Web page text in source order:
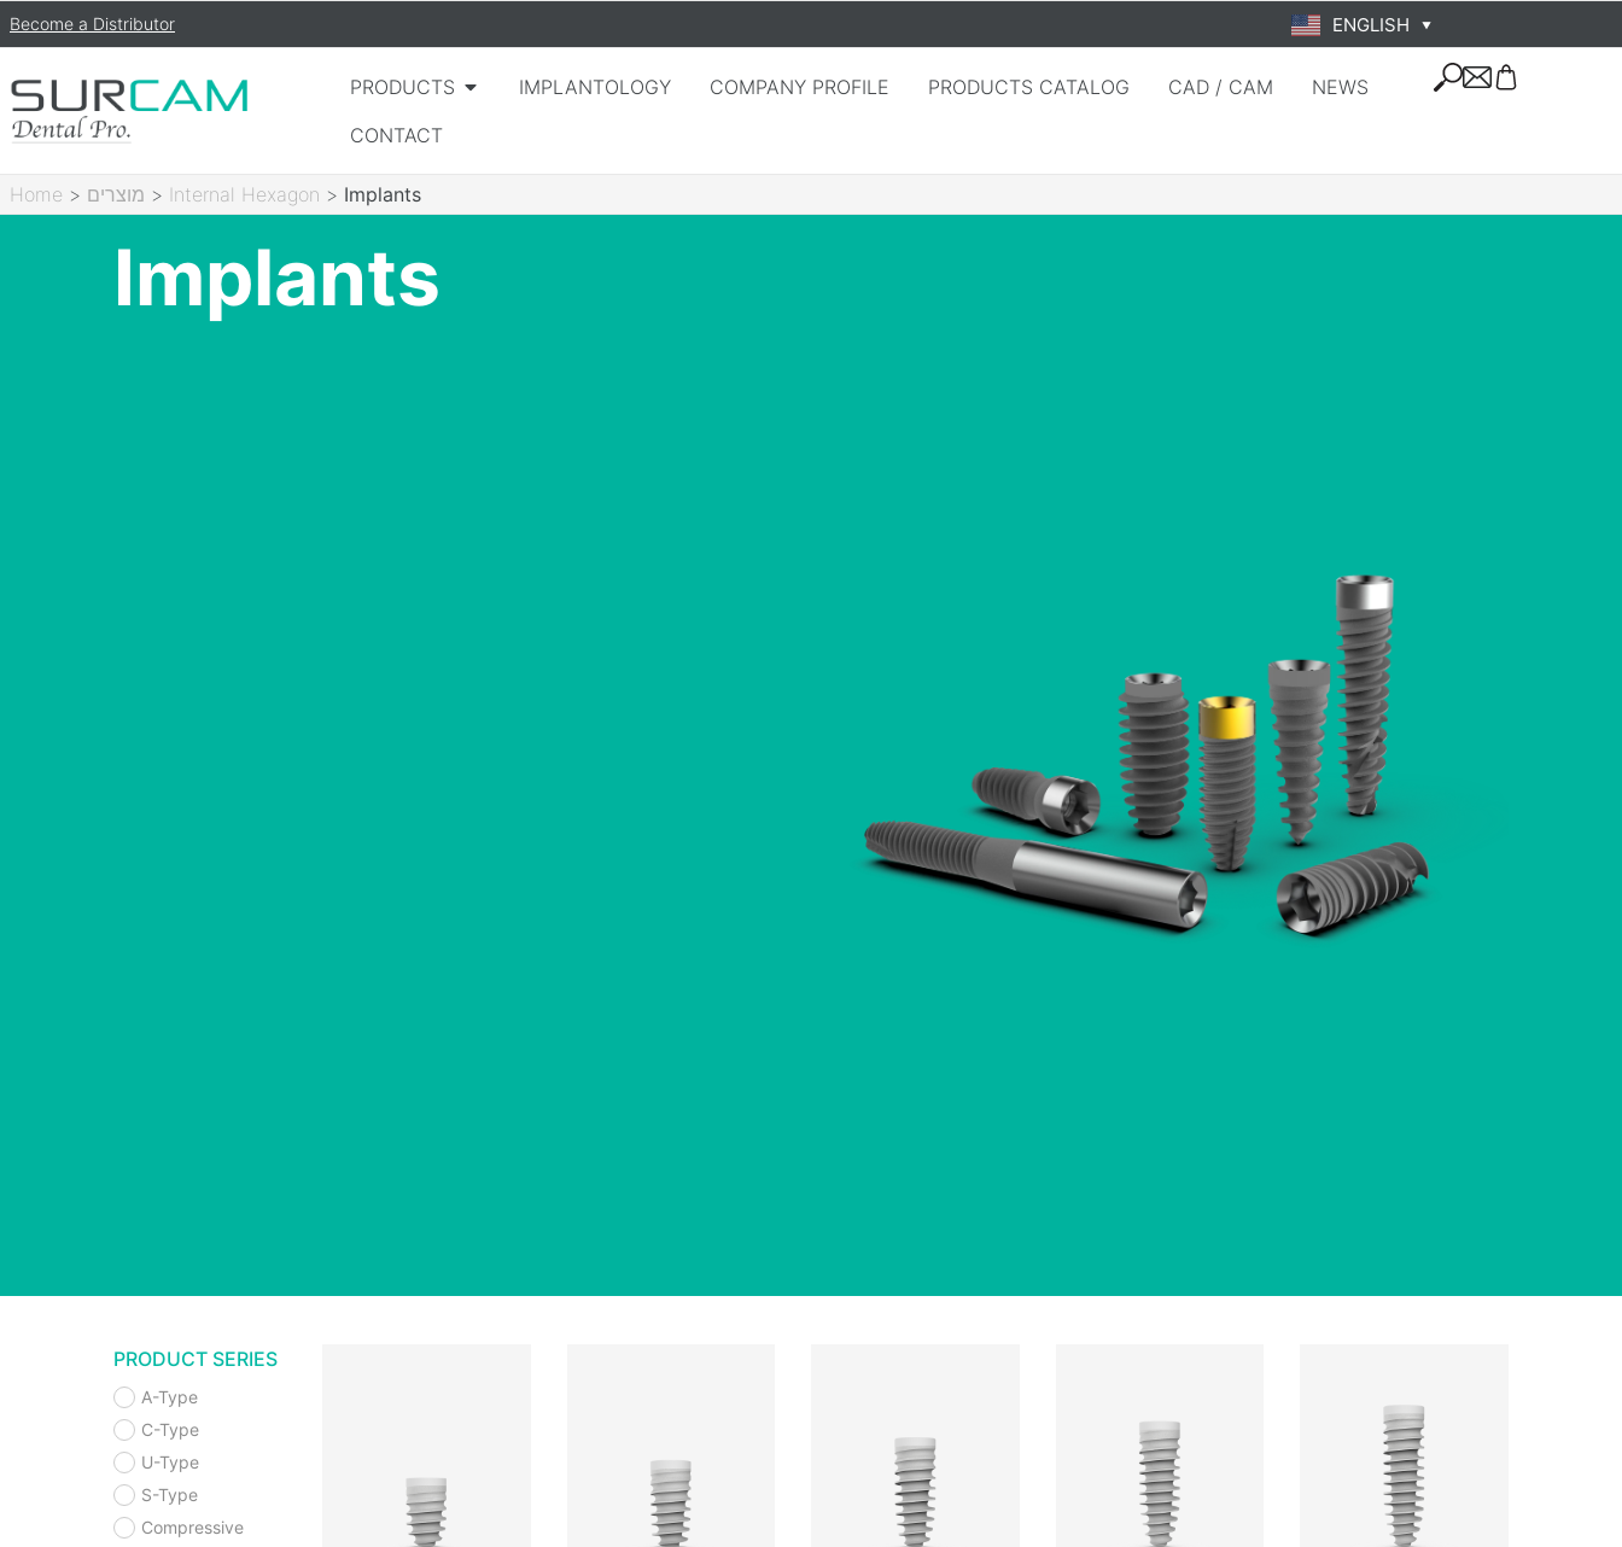
Become a Distributor ENGLISH ▼
PRODUCTS IMPLANTOLOGY COMPANY PROFILE PRODUCTS CATALOG CAD / CAM
NEWS
CONTACT
Home > מוצרים > Internal Hexagon > Implants
Implants
PRODUCT SERIES
A-Type
C-Type
U-Type
S-Type
Compressive